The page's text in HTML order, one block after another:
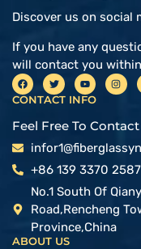
Discover us on social
If you have any
will contact you
CONTACT INFO
Feel Free To Contact
+86 139 3370 2587
No.1 South Of
Road,Rencheng
Province,China
ABOUT US